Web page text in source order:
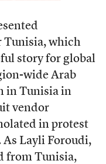
Tunisia, which
story for global
wide Arab
in Tunisia in
vendor
in protest
As Layli Foroudi,
from Tunisia,